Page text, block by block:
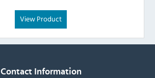
View Product
Contact Information